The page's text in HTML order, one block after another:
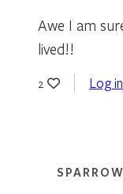
Awe I am
lived!!
2 Log
SPARROW